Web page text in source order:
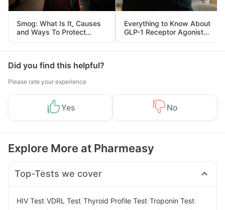
Smog: What Is It, Causes
and Ways To Protect
Yourself From It
Everything to Know About
GLP-1 Receptor Agonist
and Its Role in Weight
Management
Did you find this helpful?
Please rate your experience
Yes No
Explore More at Pharmeasy
Top-Tests we cover
HIV Test VDRL Test Thyroid Profile Test Troponin Test